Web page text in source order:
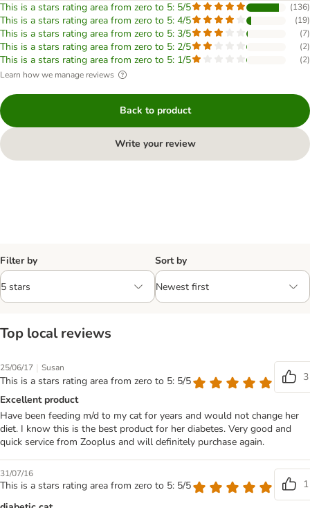
This is a stars rating area from zero to 5: 5/5 (136)
This is a stars rating area from zero to 5: 4/5 (19)
This is a stars rating area from zero to 5: 3/5 (7)
This is a stars rating area from zero to 5: 2/5 (2)
This is a stars rating area from zero to 5: 1/5 (2)
Learn how we manage reviews
Back to product
Write your review
Filter by Sort by
Top local reviews
25/06/17 | Susan
This is a stars rating area from zero to 5: 5/5
3
Excellent product
Have been feeding m/d to my cat for years and would not change her
diet. I know this is the best product for her diabetes. Very good and
quick service from Zooplus and will definitely purchase again.
31/07/16
This is a stars rating area from zero to 5: 5/5
1